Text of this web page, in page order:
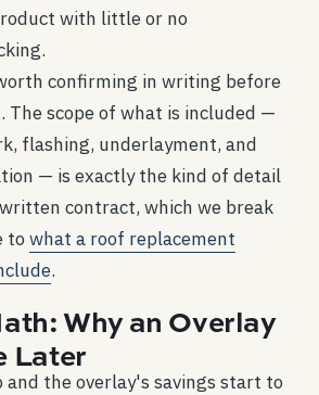
with little or no
confirming in writing before
The scope of what is included —
flashing, underlayment, and
— is exactly the kind of detail
contract, which we break
towhat a roof replacement
.
Why an Overlay
Later
and the overlay's savings start to